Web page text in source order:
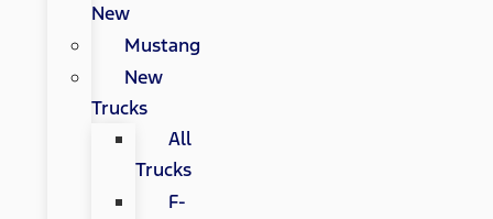
New
Mustang
New
Trucks
All
Trucks
F-